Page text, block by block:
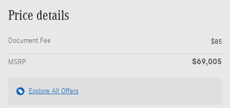
Price details
Document Fee $85
MSRP $69,005
Explore All Offers